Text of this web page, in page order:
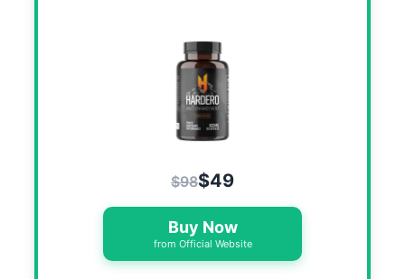
$98$49
Buy Now
from Official Website